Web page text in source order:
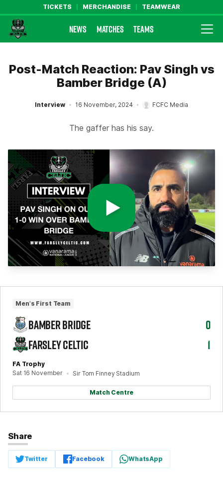
TICKETS MERCHANDISE TEAMWEAR
Farsley Celtic FC Official Website
NEWS MATCHES TEAMS
Post-Match Reaction: Pav Singh vs
Bamber Bridge (A)
Interview 16 November, 2024 FCFC Media
The gaffer has his say.
Men's First Team
FA Trophy
Sat 16 November
Sir Tom Finney Stadium
BAMBER BRIDGE
0
FARSLEY CELTIC
1
Match Centre
Share
Twitter Facebook WhatsApp